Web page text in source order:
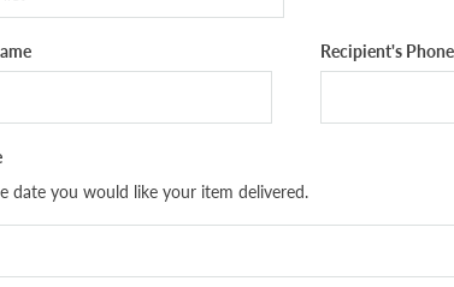
Recipient's
date you would like your item delivered.